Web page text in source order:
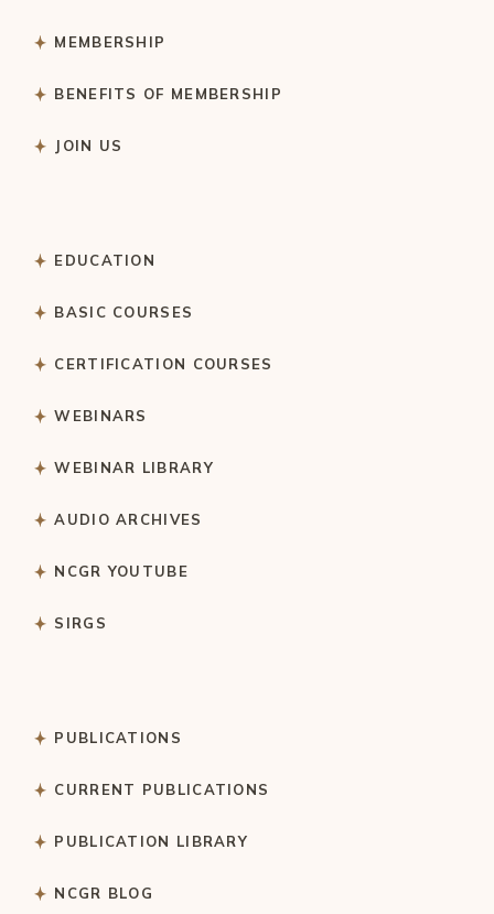
MEMBERSHIP
BENEFITS OF MEMBERSHIP
JOIN US
EDUCATION
BASIC COURSES
CERTIFICATION COURSES
WEBINARS
WEBINAR LIBRARY
AUDIO ARCHIVES
NCGR YOUTUBE
SIRGS
PUBLICATIONS
CURRENT PUBLICATIONS
PUBLICATION LIBRARY
NCGR BLOG